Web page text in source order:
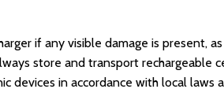
if any visible damage is present,
store and transport
devices in accordance with local laws